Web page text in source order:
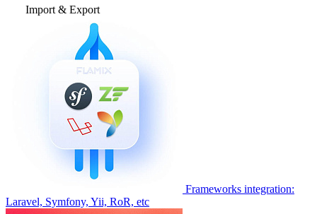
Import & Export
Frameworks integration:
Laravel, Symfony, Yii, RoR, etc